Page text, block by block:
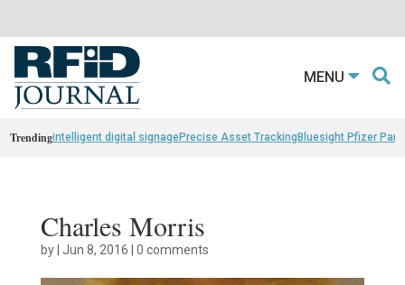
MENU
Trendingintelligent digital signagePrecise Asset TrackingBluesight Pfizer
Charles Morris
by| Jun 8, 2016 | 0 comments